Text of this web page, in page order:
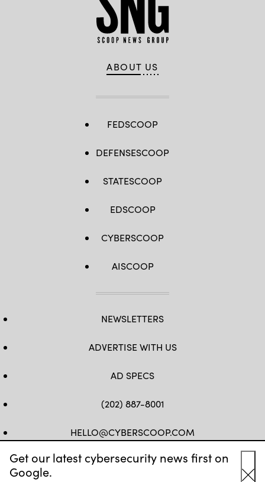
Get our latest cybersecurity news first on
Google.
ABOUT US
FEDSCOOP
DEFENSESCOOP
STATESCOOP
EDSCOOP
CYBERSCOOP
AISCOOP
NEWSLETTERS
ADVERTISE WITH US
AD SPECS
(202) 887-8001
HELLO@CYBERSCOOP.COM
FB TWLINKEDIN
IG YT